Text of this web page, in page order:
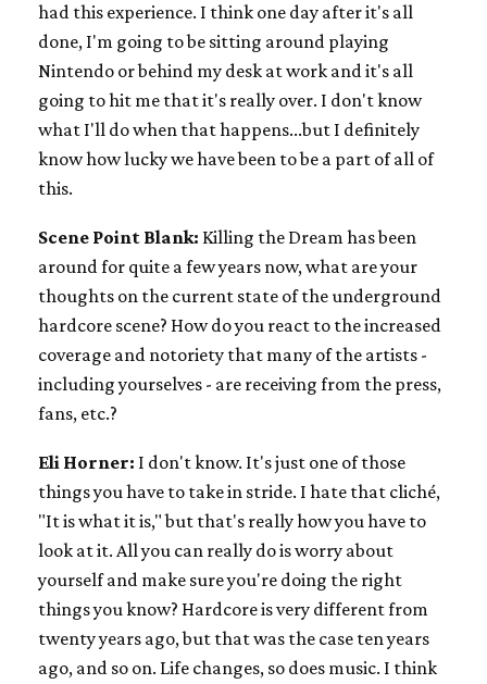
had this experience. I think one day after it's all
done, I'm going to be sitting around playing
Nintendo or behind my desk at work and it's all
going to hit me that it's really over. I don't know
what I'll do when that happens...but I definitely
know how lucky we have been to be a part of all of
this.
Scene Point Blank: Killing the Dream has been
around for quite a few years now, what are your
thoughts on the current state of the underground
hardcore scene? How do you react to the increased
coverage and notoriety that many of the artists -
including yourselves - are receiving from the press,
fans, etc.?
Eli Horner: I don't know. It's just one of those
things you have to take in stride. I hate that cliché,
"It is what it is," but that's really how you have to
look at it. All you can really do is worry about
yourself and make sure you're doing the right
things you know? Hardcore is very different from
twenty years ago, but that was the case ten years
ago, and so on. Life changes, so does music. I think